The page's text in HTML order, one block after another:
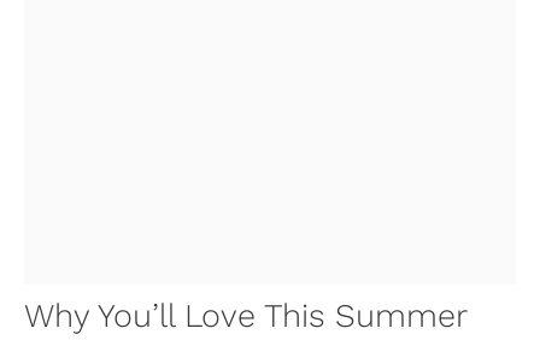
Why You’ll Love This Summer